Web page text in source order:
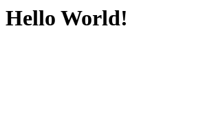
Hello World!